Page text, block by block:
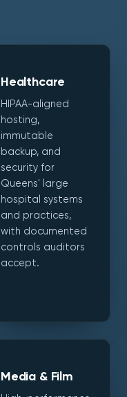
Healthcare
HIPAA-aligned
hosting,
immutable
backup, and
security for
Queens' large
hospital systems
and practices,
with documented
controls auditors
accept.
Media & Film